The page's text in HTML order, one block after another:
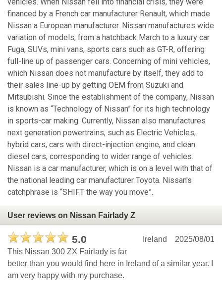
financed by a French car manufacturer Renault, which made
Nissan a European manufacturer. Nissan manufactures wide
variation of models; from a hatchback March to a luxury car
Fuga, SUVs, mini vans, sports cars such as GT-R, offering
full-line up of passenger cars. Concerning of mini vehicles,
which Nissan does not manufacture by itself, they add to
their sales line-up by getting OEM from Suzuki and
Mitsubishi. Since the establishment of the company, Nissan
is known as “Technology of Nissan” for its high technology
in sports-car making. Currently, Nissan also manufactures
next generation powertrains, such as Electric Vehicles,
hybrid cars, cars with direct-injection engine, and clean
diesel cars, corresponding to wider range of vehicles.
Nissan is a car manufacturer, which is on a level with that of
the national leading car manufacturer Toyota. Nissan's
catchphrase is “SHIFT the way you move”.
User reviews on Nissan Fairlady Z
5.0 2025/08/01
Ireland
This Nissan 300 ZX Fairlady is far
better than you would find here in Ireland of a similar year. I
am very happy with my purchase.